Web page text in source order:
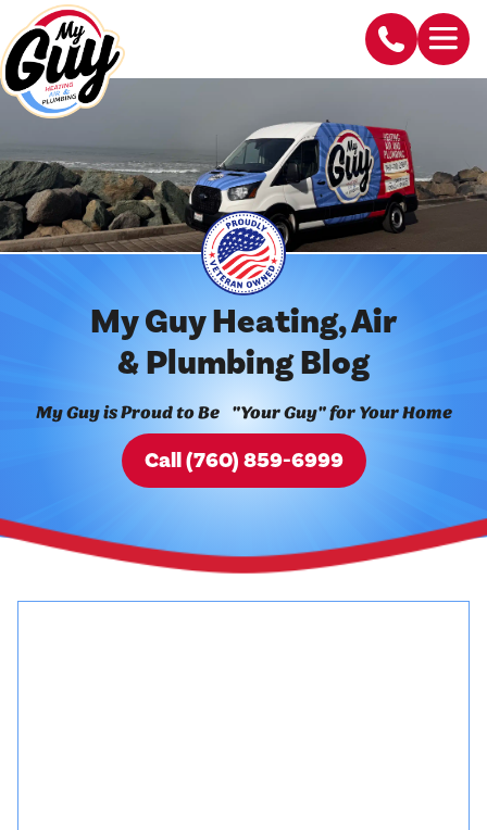
My Guy Heating, Air
& Plumbing Blog
My Guy is Proud to Be "Your Guy" for Your Home
Call (760) 859-6999